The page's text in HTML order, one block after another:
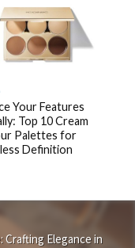
Your Features
Top 10 Cream
Palettes for
Definition
Elegance in